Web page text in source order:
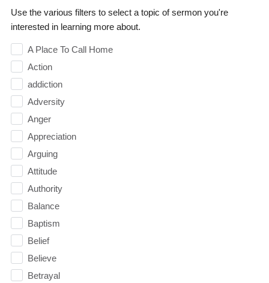
Use the various filters to select a topic of sermon you're
interested in learning more about.
A Place To Call Home
Action
addiction
Adversity
Anger
Appreciation
Arguing
Attitude
Authority
Balance
Baptism
Belief
Believe
Betrayal